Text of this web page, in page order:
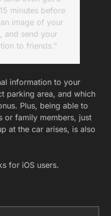
minutes before
image of your
and send your
to friends.”
information to your
parking area, and which
Plus, being able to
or family members, just
at the car arises, is also
for iOS users.